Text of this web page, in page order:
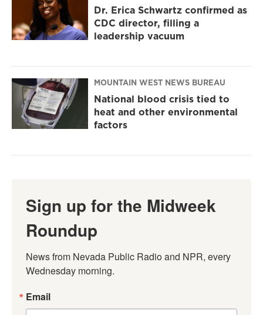
Dr. Erica Schwartz confirmed as
CDC director, filling a
leadership vacuum
MOUNTAIN WEST NEWS BUREAU
National blood crisis tied to
heat and other environmental
factors
Sign up for the Midweek
Roundup
News from Nevada Public Radio and NPR, every
Wednesday morning.
Email